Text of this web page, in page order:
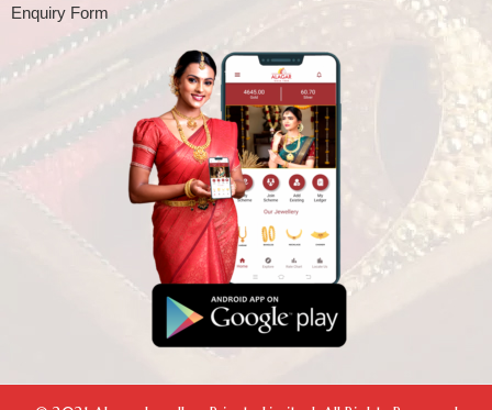
Enquiry Form